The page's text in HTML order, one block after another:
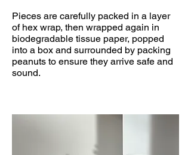
Pieces are carefully packed in a layer
of hex wrap, then wrapped again in
biodegradable tissue paper, popped
into a box and surrounded by packing
peanuts to ensure they arrive safe and
sound.